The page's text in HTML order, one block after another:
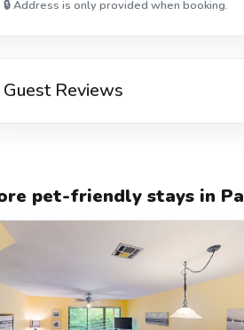
🔒 Address is only provided when booking.
Guest Reviews
pet-friendly stays in